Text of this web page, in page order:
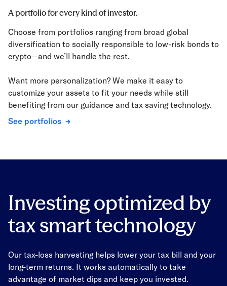
A portfolio for every kind of investor.
Choose from portfolios ranging from broad global
diversification to socially responsible to low-risk bonds to
crypto—and we’ll handle the rest.
Want more personalization? We make it easy to
customize your assets to fit your needs while still
benefiting from our guidance and tax saving technology.
See portfolios
Investing optimized by
tax smart technology
Our tax-loss harvesting helps lower your tax bill and your
long-term returns. It works automatically to take
advantage of market dips and keep you invested.